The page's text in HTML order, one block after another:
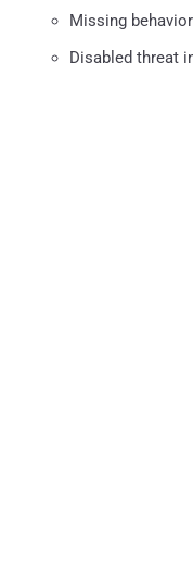
Missing
Disabled threat